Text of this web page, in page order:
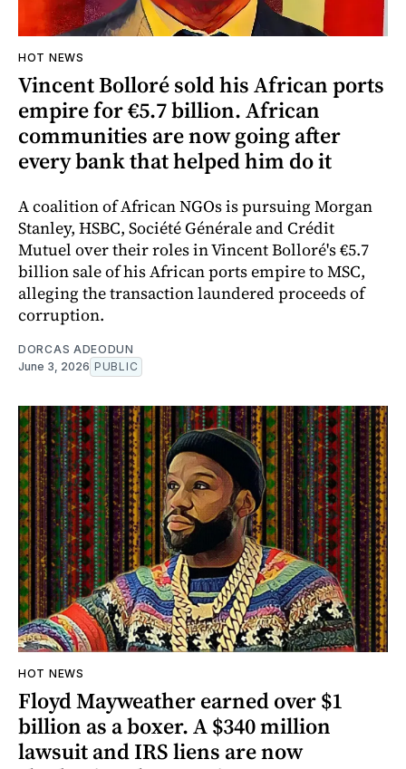
HOT NEWS
Vincent Bolloré sold his African ports
empire for €5.7 billion. African
communities are now going after
every bank that helped him do it
A coalition of African NGOs is pursuing Morgan
Stanley, HSBC, Société Générale and Crédit
Mutuel over their roles in Vincent Bolloré's €5.7
billion sale of his African ports empire to MSC,
alleging the transaction laundered proceeds of
corruption.
DORCAS ADEODUN
June 3, 2026 PUBLIC
HOT NEWS
Floyd Mayweather earned over $1
billion as a boxer. A $340 million
lawsuit and IRS liens are now